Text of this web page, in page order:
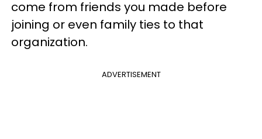
come from friends you made before
joining or even family ties to that
organization.
ADVERTISEMENT